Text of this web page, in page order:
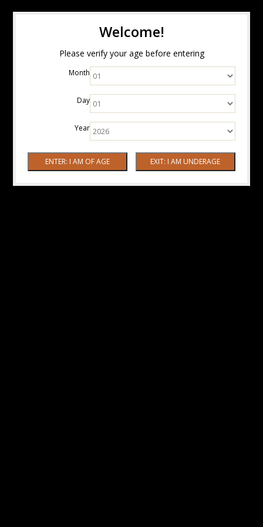
Welcome!
Please verify your age before entering
Month
Day
Year